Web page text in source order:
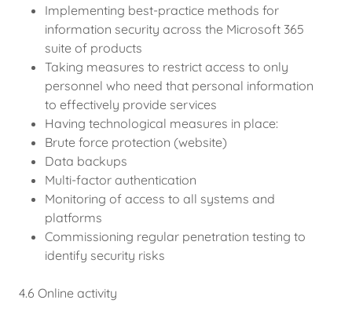
Implementing best-practice methods for
information security across the Microsoft 365
suite of products
Taking measures to restrict access to only
personnel who need that personal information
to effectively provide services
Having technological measures in place:
Brute force protection (website)
Data backups
Multi-factor authentication
Monitoring of access to all systems and
platforms
Commissioning regular penetration testing to
identify security risks
4.6 Online activity